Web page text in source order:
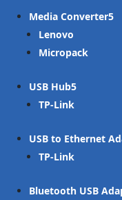
Media Converter
Lenovo
Micropack
USB Hub
TP-Link
USB to Ethernet
TP-Link
Bluetooth USB